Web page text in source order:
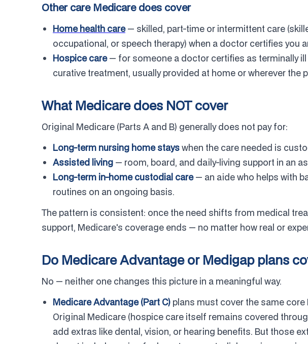
Other care Medicare does cover
Home health care— skilled, part-time or intermittent care
occupational, or speech therapy) when a doctor certifies you
Hospice care— for someone a doctor certifies as terminally
curative treatment, usually provided at home or wherever the
What Medicare does NOT cover
Original Medicare (Parts A and B) generally does not pay for:
Long-term nursing home stayswhen the care needed is
Assisted living — room, board, and daily-living support in an
Long-term in-home custodial care— an aide who helps with
routines on an ongoing basis.
The pattern is consistent: once the need shifts from medical
support, Medicare's coverage ends — no matter how real or
Do Medicare Advantage or Medigap plans
No — neither one changes this picture in a meaningful way.
Medicare Advantage (Part C) plans must cover the same core
Original Medicare (hospice care itself remains covered
add extras like dental, vision, or hearing benefits. But those